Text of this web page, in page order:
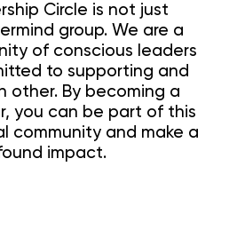
Circle is not just
group. We are a
of conscious leaders
to supporting and
other. By becoming a
you can be part of this
community and make a
impact.